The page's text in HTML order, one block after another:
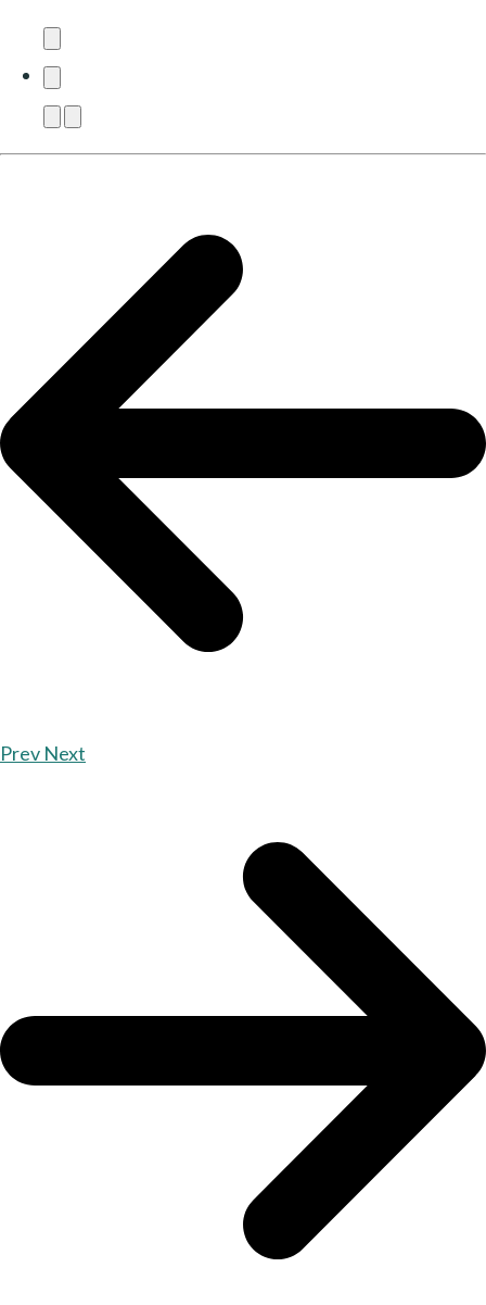
Prev Next